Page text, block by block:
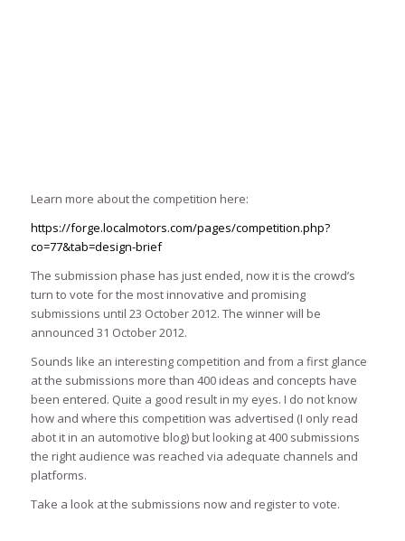
Learn more about the competition here:
https://forge.localmotors.com/pages/competition.php?
co=77&tab=design-brief
The submission phase has just ended, now it is the crowd’s
turn to vote for the most innovative and promising
submissions until 23 October 2012. The winner will be
announced 31 October 2012.
Sounds like an interesting competition and from a first glance
at the submissions more than 400 ideas and concepts have
been entered. Quite a good result in my eyes. I do not know
how and where this competition was advertised (I only read
abot it in an automotive blog) but looking at 400 submissions
the right audience was reached via adequate channels and
platforms.
Take a look at the submissions now and register to vote.